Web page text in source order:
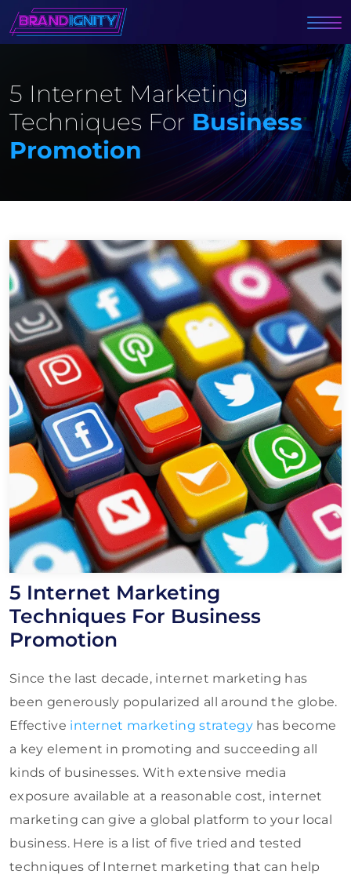
5 Internet Marketing
Techniques For Business
Promotion
5 Internet Marketing
Techniques For Business
Promotion
Since the last decade, internet marketing has
been generously popularized all around the globe.
Effective internet marketing strategyhas become
a key element in promoting and succeeding all
kinds of businesses. With extensive media
exposure available at a reasonable cost, internet
marketing can give a global platform to your local
business. Here is a list of five tried and tested
techniques of Internet marketing that can help